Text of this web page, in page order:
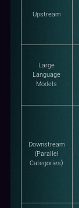
Upstream
Large
Language
Models
Downstream
(Parallel
Categories)